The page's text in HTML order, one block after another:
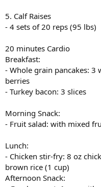
5. Calf Raises
- 4 sets of 20 reps (95 lbs)
20 minutes Cardio
Breakfast:
- Whole grain pancakes: 3
berries
- Turkey bacon: 3 slices
Morning Snack:
- Fruit salad: with mixed
Lunch:
- Chicken stir-fry: 8 oz
brown rice (1 cup)
Afternoon Snack: